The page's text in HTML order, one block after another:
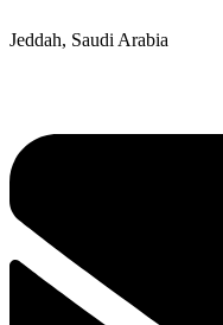
Jeddah, Saudi Arabia